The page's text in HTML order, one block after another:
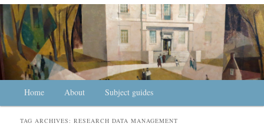
Skip to primary content
Skip to secondary content
Home About Subject guides
TAG ARCHIVES:RESEARCH DATA MANAGEMENT